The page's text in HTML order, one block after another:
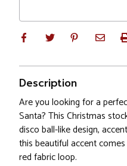
Description
Are you looking for a
Santa? This Christmas
disco ball-like design,
this beautiful accent
red fabric loop.